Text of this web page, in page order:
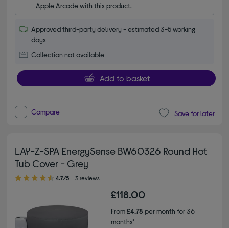
Apple Arcade with this product.
Approved third-party delivery - estimated 3-5 working
days
Collection not available
Add to basket
Compare Save for later
LAY-Z-SPA EnergySense BW60326 Round Hot
Tub Cover - Grey
4.70 out of 5 stars
4.7/5 3 reviews
£118.00
From£4.78 per month for 36
months*